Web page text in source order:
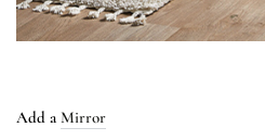
Add a Mirror